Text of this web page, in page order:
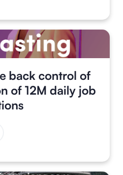
back control of
of 12M daily job